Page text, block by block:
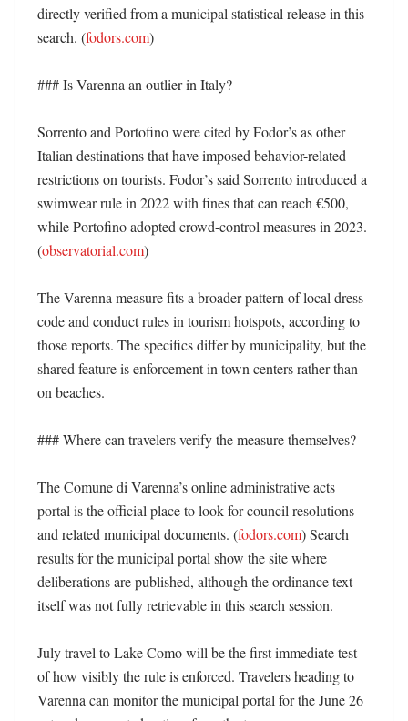
directly verified from a municipal statistical release in this
search. (fodors.com)
### Is Varenna an outlier in Italy?
Sorrento and Portofino were cited by Fodor’s as other
Italian destinations that have imposed behavior-related
restrictions on tourists. Fodor’s said Sorrento introduced a
swimwear rule in 2022 with fines that can reach €500,
while Portofino adopted crowd-control measures in 2023.
(observatorial.com)
The Varenna measure fits a broader pattern of local dress-
code and conduct rules in tourism hotspots, according to
those reports. The specifics differ by municipality, but the
shared feature is enforcement in town centers rather than
on beaches.
### Where can travelers verify the measure themselves?
The Comune di Varenna’s online administrative acts
portal is the official place to look for council resolutions
and related municipal documents. (fodors.com) Search
results for the municipal portal show the site where
deliberations are published, although the ordinance text
itself was not fully retrievable in this search session.
July travel to Lake Como will be the first immediate test
of how visibly the rule is enforced. Travelers heading to
Varenna can monitor the municipal portal for the June 26